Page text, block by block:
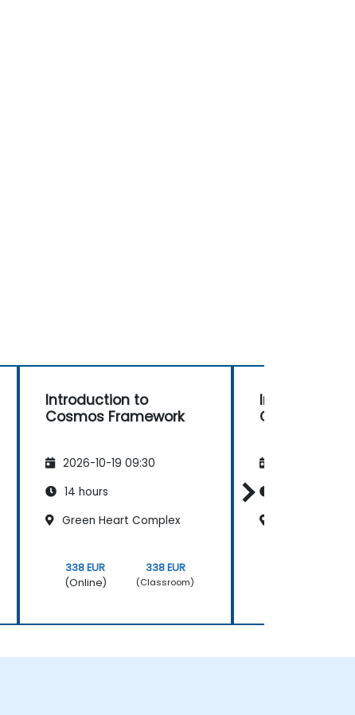
Introduction to
Cosmos Framework
2026-10-19 09:30
14 hours
Green Heart Complex
338 EUR
(Online)
338 EUR
(Classroom)
Introduction
Cosmos